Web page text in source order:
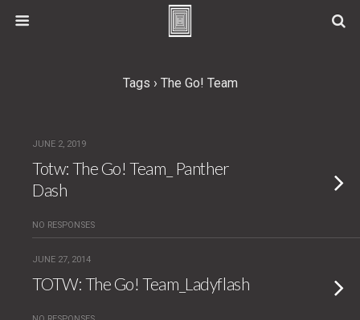
Tags › The Go! Team
JUNE 2, 2019
Totw: The Go! Team_ Panther
Dash
NO RESPONSES
JUNE 27, 2014
TOTW: The Go! Team_Ladyflash